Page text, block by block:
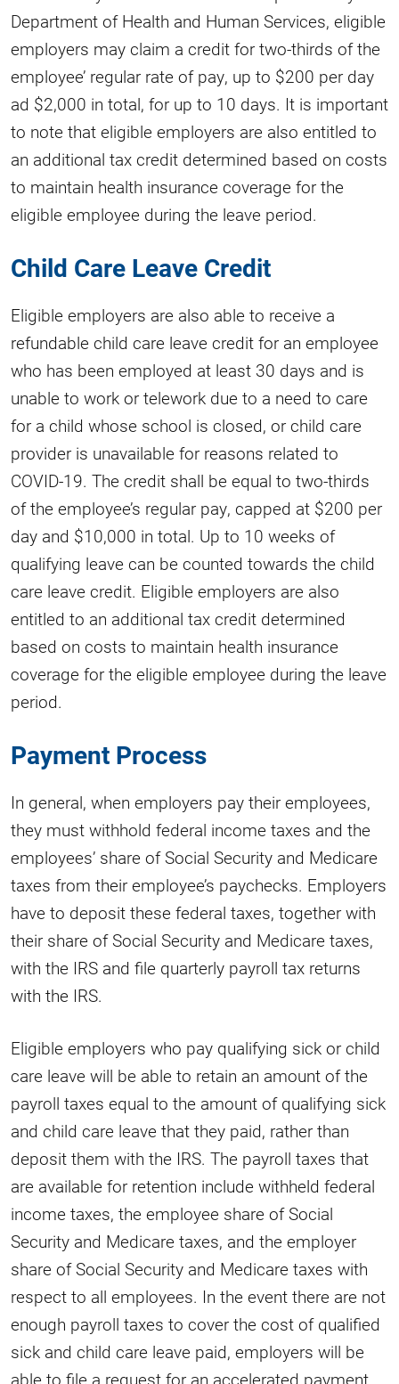
Department of Health and Human Services, eligible
employers may claim a credit for two-thirds of the
employee’ regular rate of pay, up to $200 per day
ad $2,000 in total, for up to 10 days. It is important
to note that eligible employers are also entitled to
an additional tax credit determined based on costs
to maintain health insurance coverage for the
eligible employee during the leave period.
Child Care Leave Credit
Eligible employers are also able to receive a
refundable child care leave credit for an employee
who has been employed at least 30 days and is
unable to work or telework due to a need to care
for a child whose school is closed, or child care
provider is unavailable for reasons related to
COVID-19. The credit shall be equal to two-thirds
of the employee’s regular pay, capped at $200 per
day and $10,000 in total. Up to 10 weeks of
qualifying leave can be counted towards the child
care leave credit. Eligible employers are also
entitled to an additional tax credit determined
based on costs to maintain health insurance
coverage for the eligible employee during the leave
period.
Payment Process
In general, when employers pay their employees,
they must withhold federal income taxes and the
employees’ share of Social Security and Medicare
taxes from their employee’s paychecks. Employers
have to deposit these federal taxes, together with
their share of Social Security and Medicare taxes,
with the IRS and file quarterly payroll tax returns
with the IRS.
Eligible employers who pay qualifying sick or child
care leave will be able to retain an amount of the
payroll taxes equal to the amount of qualifying sick
and child care leave that they paid, rather than
deposit them with the IRS. The payroll taxes that
are available for retention include withheld federal
income taxes, the employee share of Social
Security and Medicare taxes, and the employer
share of Social Security and Medicare taxes with
respect to all employees. In the event there are not
enough payroll taxes to cover the cost of qualified
sick and child care leave paid, employers will be
able to file a request for an accelerated payment